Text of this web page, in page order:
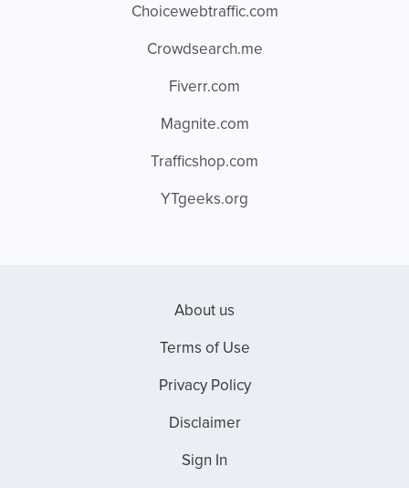
Choicewebtraffic.com
Crowdsearch.me
Fiverr.com
Magnite.com
Trafficshop.com
YTgeeks.org
About us
Terms of Use
Privacy Policy
Disclaimer
Sign In